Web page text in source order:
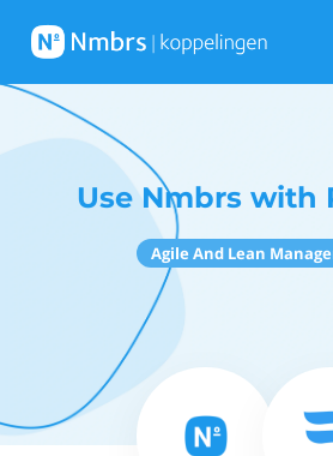
Use Nmbrs with
Agile And Lean